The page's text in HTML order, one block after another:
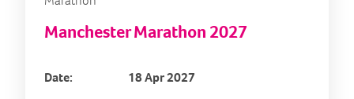
Manchester Marathon 2027
Date: 18 Apr 2027